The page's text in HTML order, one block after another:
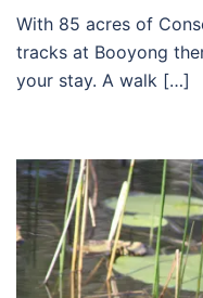
With 85 acres of
tracks at Booyong
your stay. A walk […]